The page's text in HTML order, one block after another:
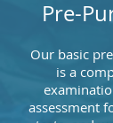
Pre-
Our basic
is a
assessment